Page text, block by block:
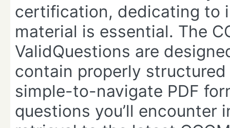
certification, dedicating to
material is essential. The
ValidQuestions are
contain properly
simple-to-navigate PDF
questions you’ll encounter